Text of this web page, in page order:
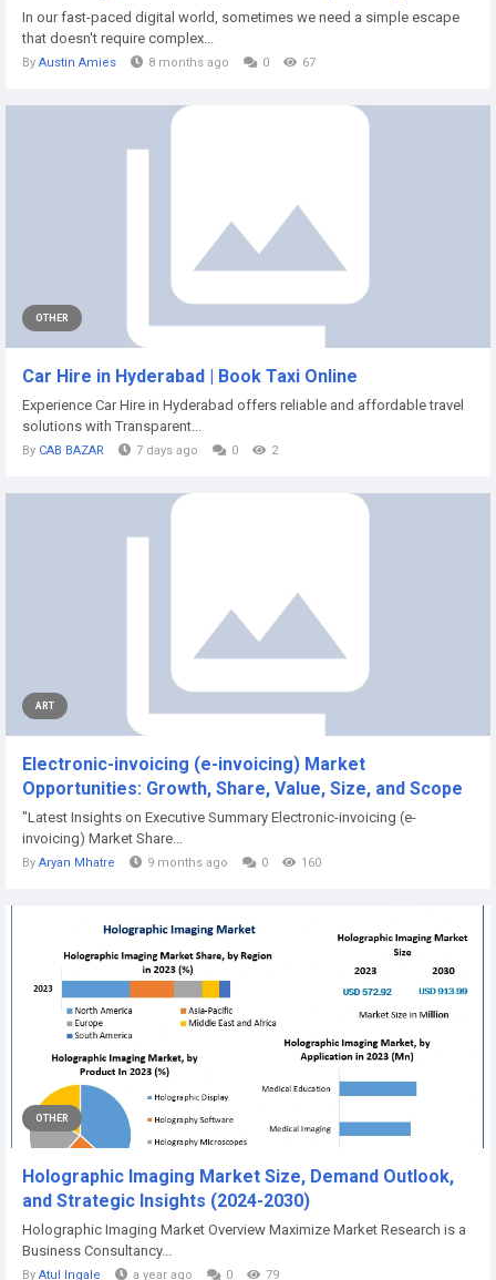
In our fast-paced digital world, sometimes we need a simple escape
that doesn't require complex...
By Austin Amies 8 months ago 0 67
OTHER
Car Hire in Hyderabad | Book Taxi Online
Experience Car Hire in Hyderabad offers reliable and affordable travel
solutions with Transparent...
By CAB BAZAR 7 days ago 0 2
ART
Electronic-invoicing (e-invoicing) Market
Opportunities: Growth, Share, Value, Size, and Scope
"Latest Insights on Executive Summary Electronic-invoicing (e-
invoicing) Market Share...
By Aryan Mhatre 9 months ago 0 160
OTHER
Holographic Imaging Market Size, Demand Outlook,
and Strategic Insights (2024-2030)
Holographic Imaging Market Overview Maximize Market Research is a
Business Consultancy...
By Atul Ingale a year ago 0 79